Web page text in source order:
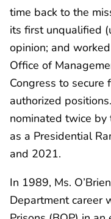
time back to the
its first unqualified
opinion; and
Office of
Congress to secure
authorized
nominated twice by
as a Presidential
and 2021.
In 1989, Ms.
Department career